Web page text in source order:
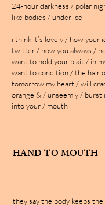
24-hour darkness / polar
like bodies / under ice
i think it’s lovely / how your
twitter / how you always /
want to hold your plait / in
want to condition / the hair
tomorrow my heart / will
orange & / unseemly /
into your / mouth
HAND TO MOUTH
they say the body keeps the